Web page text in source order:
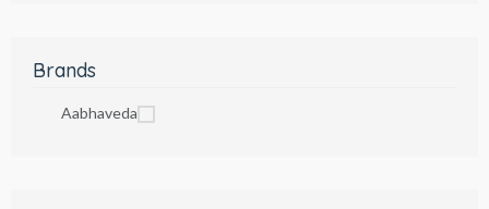
Brands
Aabhaveda